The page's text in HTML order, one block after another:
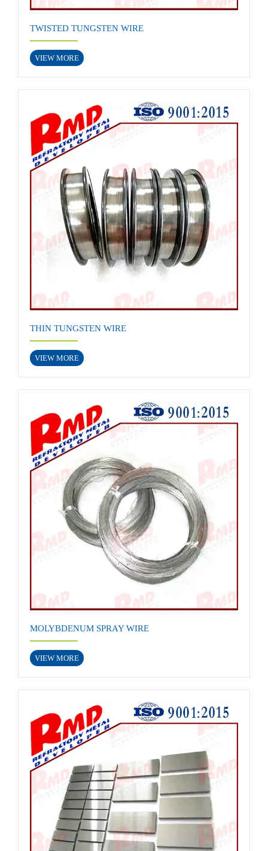
TWISTED TUNGSTEN WIRE
VIEW MORE
THIN TUNGSTEN WIRE
VIEW MORE
MOLYBDENUM SPRAY WIRE
VIEW MORE